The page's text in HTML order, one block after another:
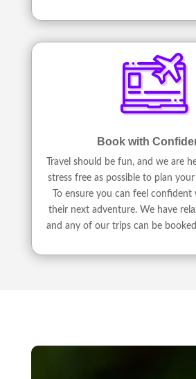
Book with
Travel should be fun, and we are
stress free as possible to plan
To ensure you can feel
their next adventure. We have
and any of our trips can be